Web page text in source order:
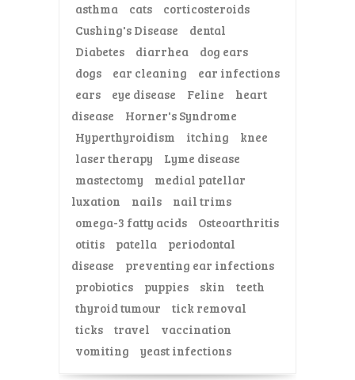
asthma
cats
corticosteroids
Cushing's Disease
dental
Diabetes
diarrhea
dog ears
dogs
ear cleaning
ear infections
ears
eye disease Feline
heart
disease
Horner's Syndrome
Hyperthyroidism
itching
knee
laser therapy
Lyme disease
mastectomy
medial patellar
luxation
nails
nail trims
omega-3 fatty acids
Osteoarthritis
otitis
patella
periodontal
disease
preventing ear infections
probiotics
puppies skin
teeth
thyroid tumour
tick removal
ticks
travel
vaccination
vomiting
yeast infections